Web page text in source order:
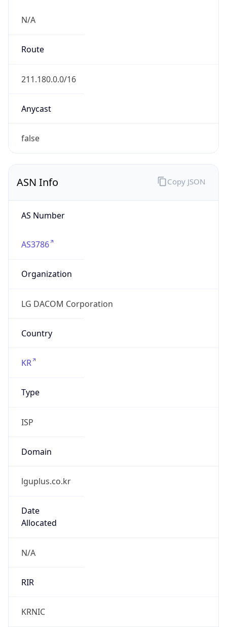
N/A
Route
211.180.0.0/16
Anycast
false
ASN Info
AS Number
AS3786
Organization
LG DACOM Corporation
Country
KR
Type
ISP
Domain
lguplus.co.kr
Date
Allocated
N/A
RIR
KRNIC
Copy JSON